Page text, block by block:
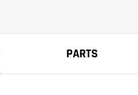
PARTS